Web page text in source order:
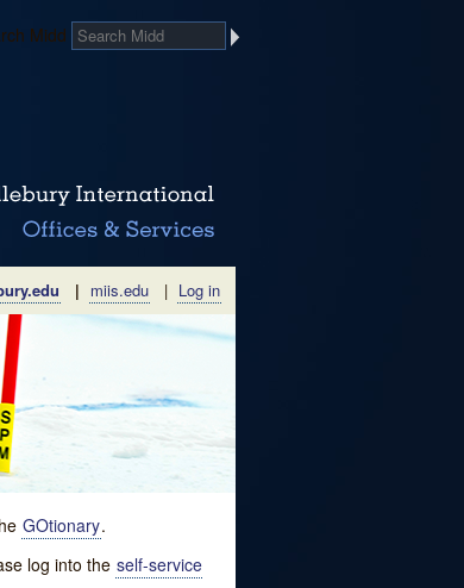
Midd
| miis.edu | Log in
GOtionary.
log into the self-service